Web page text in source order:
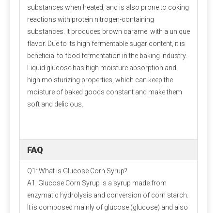
according to specific conditions.
Stability of trace components
Under normal storage and use conditions, the physical
and chemical properties of trace elements, vitamins
and other components in the premix are stable, but
when the moisture content is high, the stability is poor
and the loss rate is large. Strictly control the water
substances when heated, and is also prone to coking
reactions with protein nitrogen-containing
substances. It produces brown caramel with a unique
flavor. Due to its high fermentable sugar content, it is
beneficial to food fermentation in the baking industry.
Liquid glucose has high moisture absorption and
high moisturizing properties, which can keep the
moisture of baked goods constant and make them
soft and delicious.
FAQ
Q1: What is Glucose Corn Syrup?
A1: Glucose Corn Syrup is a syrup made from
enzymatic hydrolysis and conversion of corn starch.
It is composed mainly of glucose (glucose) and also